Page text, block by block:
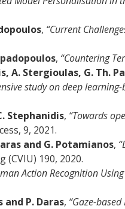
, “Current
, “Countering
A. Stergioulas, G. Th.
study on deep
Stephanidis, “Towards
9, 2021.
and G. Potamianos,
190, 2020.
Action Recognition
and P. Daras, “Gaze-